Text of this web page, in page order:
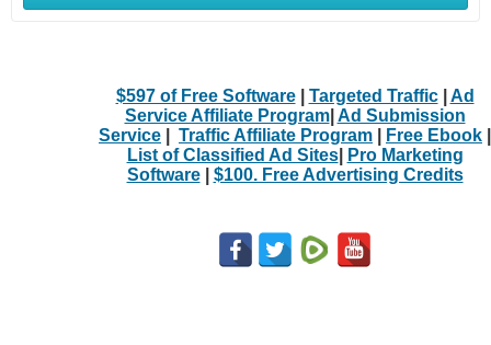
$597 of Free Software| Targeted Traffic| Ad
Service Affiliate Program| Ad Submission
Service
Traffic Affiliate Program Free Ebook
List of Classified Ad Sites|
Pro Marketing
Software| $100. Free Advertising Credits